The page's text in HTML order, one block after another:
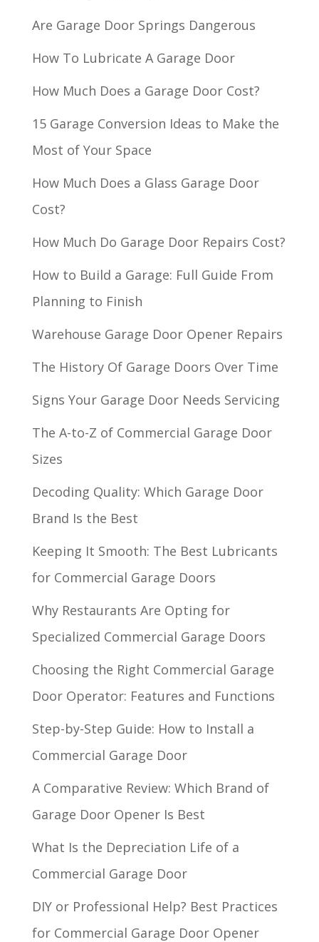
Are Garage Door Springs Dangerous
How To Lubricate A Garage Door
How Much Does a Garage Door Cost?
15 Garage Conversion Ideas to Make the
Most of Your Space
How Much Does a Glass Garage Door
Cost?
How Much Do Garage Door Repairs Cost?
How to Build a Garage: Full Guide From
Planning to Finish
Warehouse Garage Door Opener Repairs
The History Of Garage Doors Over Time
Signs Your Garage Door Needs Servicing
The A-to-Z of Commercial Garage Door
Sizes
Decoding Quality: Which Garage Door
Brand Is the Best
Keeping It Smooth: The Best Lubricants
for Commercial Garage Doors
Why Restaurants Are Opting for
Specialized Commercial Garage Doors
Choosing the Right Commercial Garage
Door Operator: Features and Functions
Step-by-Step Guide: How to Install a
Commercial Garage Door
A Comparative Review: Which Brand of
Garage Door Opener Is Best
What Is the Depreciation Life of a
Commercial Garage Door
DIY or Professional Help? Best Practices
for Commercial Garage Door Opener